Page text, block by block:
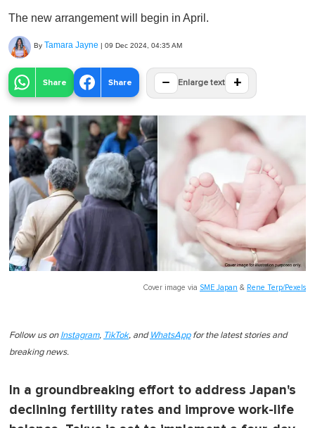
The new arrangement will begin in April.
By Tamara Jayne | 09 Dec 2024, 04:35 AM
Share Share − Enlarge text +
Cover image via SME Japan & Rene Terp/Pexels
Follow us on Instagram, TikTok, and WhatsAppfor the latest stories and
breaking news.
In a groundbreaking effort to address Japan's
declining fertility rates and improve work-life